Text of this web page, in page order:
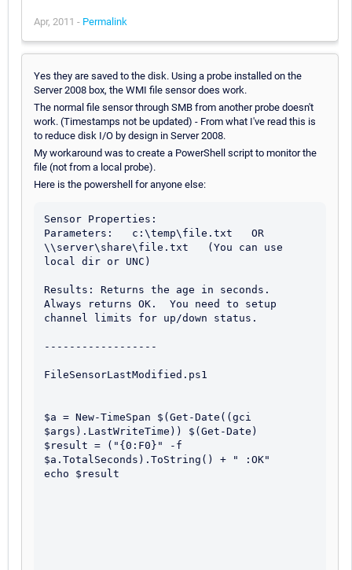
Apr, 2011 - Permalink
Yes they are saved to the disk. Using a probe installed on the
Server 2008 box, the WMI file sensor does work.
The normal file sensor through SMB from another probe doesn't
work. (Timestamps not be updated) - From what I've read this is
to reduce disk I/O by design in Server 2008.
My workaround was to create a PowerShell script to monitor the
file (not from a local probe).
Here is the powershell for anyone else:
Sensor Properties:
Parameters:   c:\temp\file.txt   OR
\\server\share\file.txt   (You can use
local dir or UNC)
Results: Returns the age in seconds.
Always returns OK.  You need to setup
channel limits for up/down status.
------------------
FileSensorLastModified.ps1
$a = New-TimeSpan $(Get-Date((gci
$args).LastWriteTime)) $(Get-Date)
$result = ("{0:F0}" -f
$a.TotalSeconds).ToString() + " :OK"
echo $result